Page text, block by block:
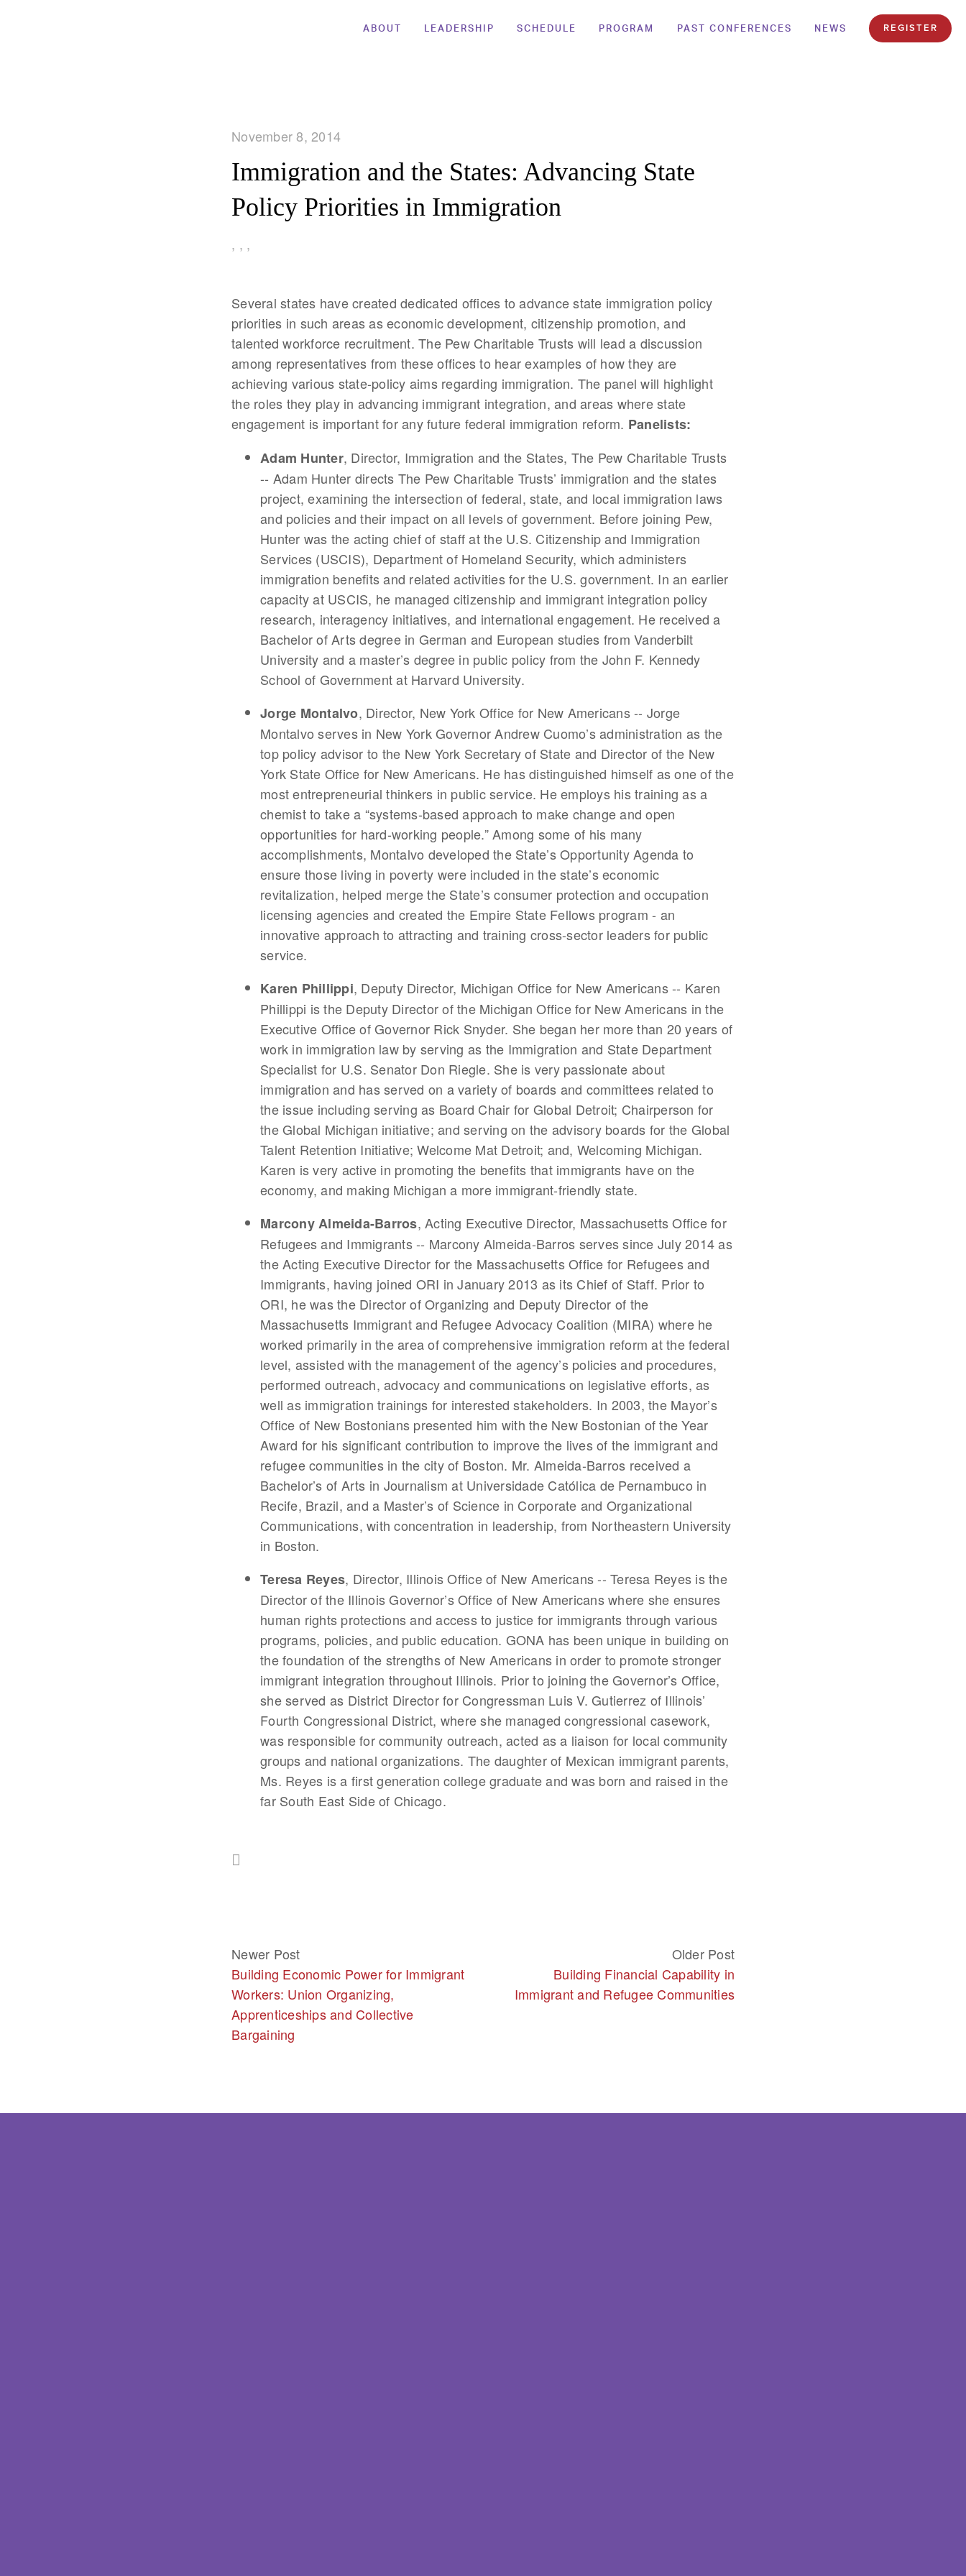
ABOUT LEADERSHIP SCHEDULE PROGRAM PAST CONFERENCES NEWS REGISTER
November 8, 2014
Immigration and the States: Advancing State
Policy Priorities in Immigration
, , ,
Several states have created dedicated offices to advance state immigration policy
priorities in such areas as economic development, citizenship promotion, and
talented workforce recruitment. The Pew Charitable Trusts will lead a discussion
among representatives from these offices to hear examples of how they are
achieving various state-policy aims regarding immigration. The panel will highlight
the roles they play in advancing immigrant integration, and areas where state
engagement is important for any future federal immigration reform. Panelists:
Adam Hunter, Director, Immigration and the States, The Pew Charitable Trusts
-- Adam Hunter directs The Pew Charitable Trusts’ immigration and the states
project, examining the intersection of federal, state, and local immigration laws
and policies and their impact on all levels of government. Before joining Pew,
Hunter was the acting chief of staff at the U.S. Citizenship and Immigration
Services (USCIS), Department of Homeland Security, which administers
immigration benefits and related activities for the U.S. government. In an earlier
capacity at USCIS, he managed citizenship and immigrant integration policy
research, interagency initiatives, and international engagement. He received a
Bachelor of Arts degree in German and European studies from Vanderbilt
University and a master’s degree in public policy from the John F. Kennedy
School of Government at Harvard University.
Jorge Montalvo, Director, New York Office for New Americans -- Jorge
Montalvo serves in New York Governor Andrew Cuomo’s administration as the
top policy advisor to the New York Secretary of State and Director of the New
York State Office for New Americans. He has distinguished himself as one of the
most entrepreneurial thinkers in public service. He employs his training as a
chemist to take a “systems-based approach to make change and open
opportunities for hard-working people.” Among some of his many
accomplishments, Montalvo developed the State’s Opportunity Agenda to
ensure those living in poverty were included in the state’s economic
revitalization, helped merge the State’s consumer protection and occupation
licensing agencies and created the Empire State Fellows program - an
innovative approach to attracting and training cross-sector leaders for public
service.
Karen Phillippi, Deputy Director, Michigan Office for New Americans -- Karen
Phillippi is the Deputy Director of the Michigan Office for New Americans in the
Executive Office of Governor Rick Snyder. She began her more than 20 years of
work in immigration law by serving as the Immigration and State Department
Specialist for U.S. Senator Don Riegle. She is very passionate about
immigration and has served on a variety of boards and committees related to
the issue including serving as Board Chair for Global Detroit; Chairperson for
the Global Michigan initiative; and serving on the advisory boards for the Global
Talent Retention Initiative; Welcome Mat Detroit; and, Welcoming Michigan.
Karen is very active in promoting the benefits that immigrants have on the
economy, and making Michigan a more immigrant-friendly state.
Marcony Almeida-Barros, Acting Executive Director, Massachusetts Office for
Refugees and Immigrants -- Marcony Almeida-Barros serves since July 2014 as
the Acting Executive Director for the Massachusetts Office for Refugees and
Immigrants, having joined ORI in January 2013 as its Chief of Staff. Prior to
ORI, he was the Director of Organizing and Deputy Director of the
Massachusetts Immigrant and Refugee Advocacy Coalition (MIRA) where he
worked primarily in the area of comprehensive immigration reform at the federal
level, assisted with the management of the agency’s policies and procedures,
performed outreach, advocacy and communications on legislative efforts, as
well as immigration trainings for interested stakeholders. In 2003, the Mayor’s
Office of New Bostonians presented him with the New Bostonian of the Year
Award for his significant contribution to improve the lives of the immigrant and
refugee communities in the city of Boston. Mr. Almeida-Barros received a
Bachelor’s of Arts in Journalism at Universidade Católica de Pernambuco in
Recife, Brazil, and a Master’s of Science in Corporate and Organizational
Communications, with concentration in leadership, from Northeastern University
in Boston.
Teresa Reyes, Director, Illinois Office of New Americans -- Teresa Reyes is the
Director of the Illinois Governor’s Office of New Americans where she ensures
human rights protections and access to justice for immigrants through various
programs, policies, and public education. GONA has been unique in building on
the foundation of the strengths of New Americans in order to promote stronger
immigrant integration throughout Illinois. Prior to joining the Governor’s Office,
she served as District Director for Congressman Luis V. Gutierrez of Illinois’
Fourth Congressional District, where she managed congressional casework,
was responsible for community outreach, acted as a liaison for local community
groups and national organizations. The daughter of Mexican immigrant parents,
Ms. Reyes is a first generation college graduate and was born and raised in the
far South East Side of Chicago.
Newer Post
Building Economic Power for Immigrant
Workers: Union Organizing,
Apprenticeships and Collective
Bargaining
Older Post
Building Financial Capability in
Immigrant and Refugee Communities